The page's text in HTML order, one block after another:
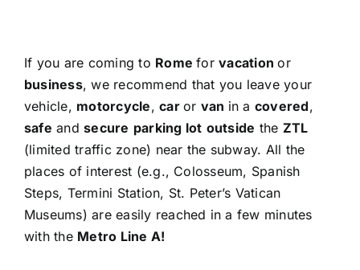
If you are coming to Romeforvacationor
business, we recommend that you leave your
vehicle, motorcycle,caror van in a covered,
safe andsecure parking lot outside the ZTL
(limited traffic zone) near the subway. All the
places of interest (e.g., Colosseum, Spanish
Steps, Termini Station, St. Peter’s Vatican
Museums) are easily reached in a few minutes
with the Metro Line A!